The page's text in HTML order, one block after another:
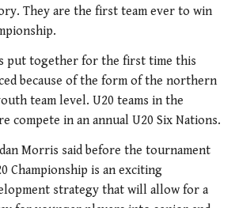
They are the first team ever to win
put together for the first time this
because of the form of the northern
team level. U20 teams in the
compete in an annual U20 Six Nations.
Morris said before the tournament
Championship is an exciting
strategy that will allow for a